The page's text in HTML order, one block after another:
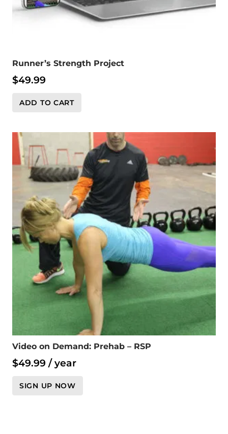
Runner’s Strength Project
$49.99
ADD TO CART
Video on Demand: Prehab – RSP
$49.99 / year
SIGN UP NOW